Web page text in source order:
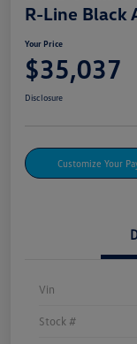
R-Line Black
Your Price
$35,037
Disclosure
Customize Your
Vin
Stock #